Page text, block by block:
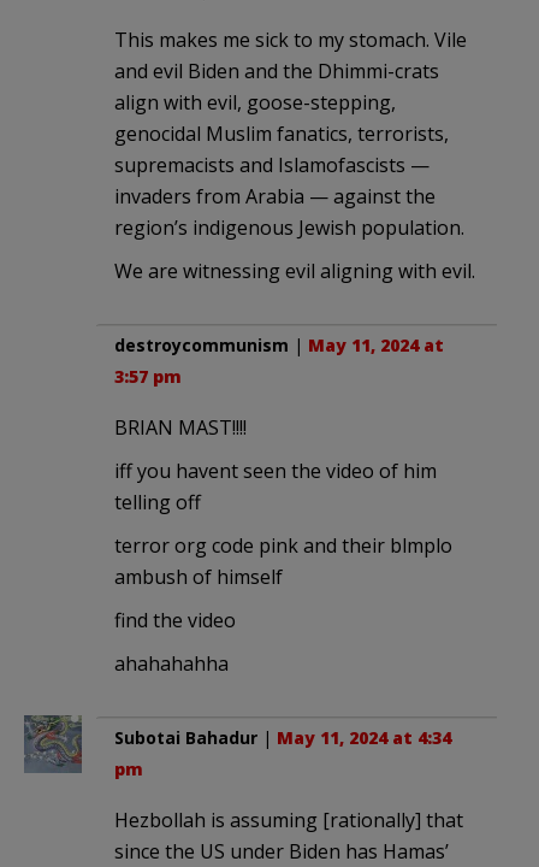
This makes me sick to my stomach. Vile
and evil Biden and the Dhimmi-crats
align with evil, goose-stepping,
genocidal Muslim fanatics, terrorists,
supremacists and Islamofascists —
invaders from Arabia — against the
region’s indigenous Jewish population.
We are witnessing evil aligning with evil.
destroycommunism | May 11, 2024 at
3:57 pm
BRIAN MAST!!!!
iff you havent seen the video of him
telling off
terror org code pink and their blmplo
ambush of himself
find the video
ahahahahha
Subotai Bahadur | May 11, 2024 at 4:34
pm
Hezbollah is assuming [rationally] that
since the US under Biden has Hamas’